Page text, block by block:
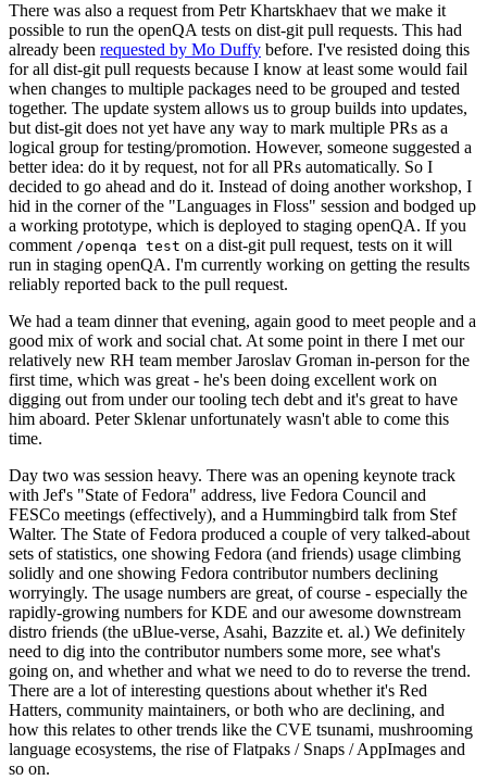
There was also a request from Petr Khartskhaev that we make it
possible to run the openQA tests on dist-git pull requests. This had
already been requested by Mo Duffy before. I've resisted doing this
for all dist-git pull requests because I know at least some would fail
when changes to multiple packages need to be grouped and tested
together. The update system allows us to group builds into updates,
but dist-git does not yet have any way to mark multiple PRs as a
logical group for testing/promotion. However, someone suggested a
better idea: do it by request, not for all PRs automatically. So I
decided to go ahead and do it. Instead of doing another workshop, I
hid in the corner of the "Languages in Floss" session and bodged up
a working prototype, which is deployed to staging openQA. If you
comment /openqa test on a dist-git pull request, tests on it will
run in staging openQA. I'm currently working on getting the results
reliably reported back to the pull request.
We had a team dinner that evening, again good to meet people and a
good mix of work and social chat. At some point in there I met our
relatively new RH team member Jaroslav Groman in-person for the
first time, which was great - he's been doing excellent work on
digging out from under our tooling tech debt and it's great to have
him aboard. Peter Sklenar unfortunately wasn't able to come this
time.
Day two was session heavy. There was an opening keynote track
with Jef's "State of Fedora" address, live Fedora Council and
FESCo meetings (effectively), and a Hummingbird talk from Stef
Walter. The State of Fedora produced a couple of very talked-about
sets of statistics, one showing Fedora (and friends) usage climbing
solidly and one showing Fedora contributor numbers declining
worryingly. The usage numbers are great, of course - especially the
rapidly-growing numbers for KDE and our awesome downstream
distro friends (the uBlue-verse, Asahi, Bazzite et. al.) We definitely
need to dig into the contributor numbers some more, see what's
going on, and whether and what we need to do to reverse the trend.
There are a lot of interesting questions about whether it's Red
Hatters, community maintainers, or both who are declining, and
how this relates to other trends like the CVE tsunami, mushrooming
language ecosystems, the rise of Flatpaks / Snaps / AppImages and
so on.